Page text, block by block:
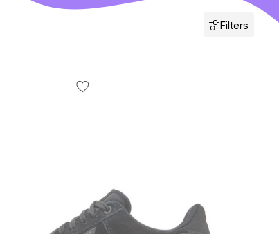
Filters